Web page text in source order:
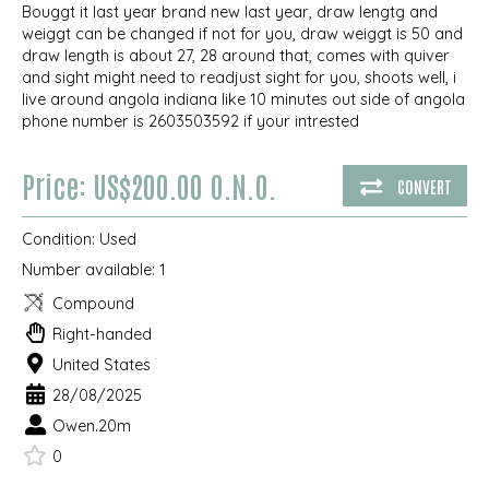
Bouggt it last year brand new last year, draw lengtg and
weiggt can be changed if not for you, draw weiggt is 50 and
draw length is about 27, 28 around that, comes with quiver
and sight might need to readjust sight for you, shoots well, i
live around angola indiana like 10 minutes out side of angola
phone number is 2603503592 if your intrested
Price: US$200.00 O.N.O. CONVERT
Condition: Used
Number available: 1
Compound
Right-handed
United States
28/08/2025
Owen.20m
0